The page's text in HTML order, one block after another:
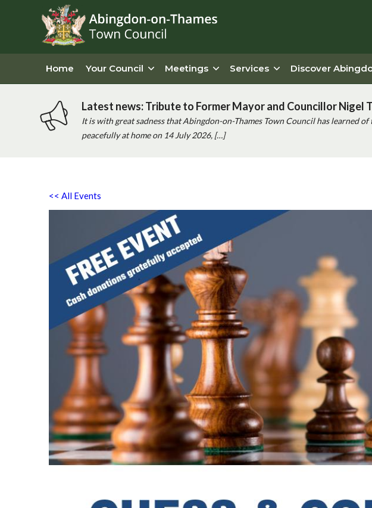
Home Your Council Meetings Services Discover
Latest news: Tribute to Former Mayor and Councillor Nigel
It is with great sadness that Abingdon-on-Thames Town Council has learned
peacefully at home on 14 July 2026, […]
<< All Events